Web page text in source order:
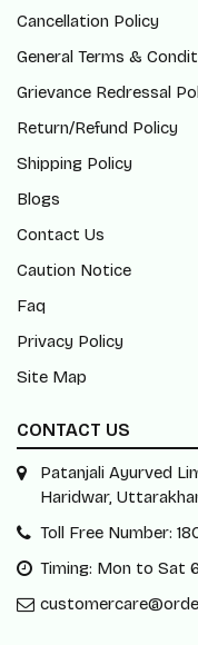
Cancellation Policy
General Terms &
Grievance Redressal
Return/Refund Policy
Shipping Policy
Blogs
Contact Us
Caution Notice
Faq
Privacy Policy
Site Map
CONTACT US
Patanjali Ayurved
Haridwar,
Toll Free Number:
Timing: Mon to Sat